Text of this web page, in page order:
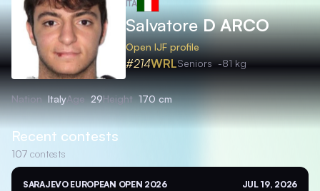
ITA
SalvatoreD ARCO
Open IJF profile
#214WRLSeniors -81 kg
Nation ItalyAge 29Height 170 cm
Recent contests
107 contests
SARAJEVO EUROPEAN OPEN 2026 JUL 19, 2026